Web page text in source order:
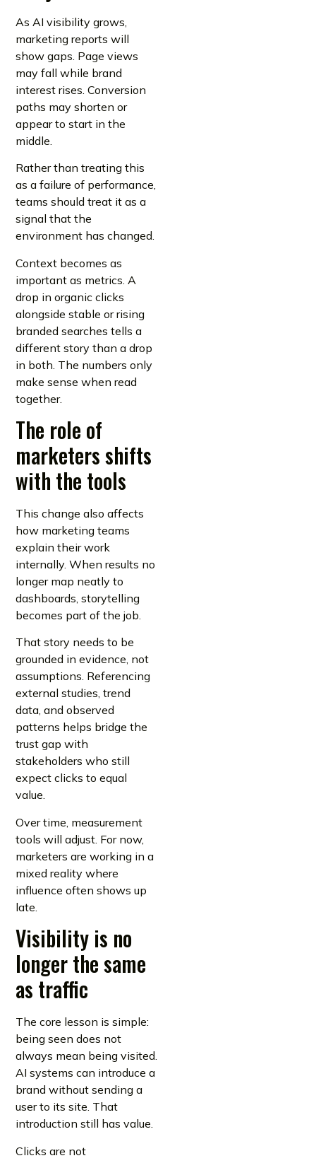
As AI visibility grows,
marketing reports will
show gaps. Page views
may fall while brand
interest rises. Conversion
paths may shorten or
appear to start in the
middle.
Rather than treating this
as a failure of performance,
teams should treat it as a
signal that the
environment has changed.
Context becomes as
important as metrics. A
drop in organic clicks
alongside stable or rising
branded searches tells a
different story than a drop
in both. The numbers only
make sense when read
together.
The role of
marketers shifts
with the tools
This change also affects
how marketing teams
explain their work
internally. When results no
longer map neatly to
dashboards, storytelling
becomes part of the job.
That story needs to be
grounded in evidence, not
assumptions. Referencing
external studies, trend
data, and observed
patterns helps bridge the
trust gap with
stakeholders who still
expect clicks to equal
value.
Over time, measurement
tools will adjust. For now,
marketers are working in a
mixed reality where
influence often shows up
late.
Visibility is no
longer the same
as traffic
The core lesson is simple:
being seen does not
always mean being visited.
AI systems can introduce a
brand without sending a
user to its site. That
introduction still has value.
Clicks are not